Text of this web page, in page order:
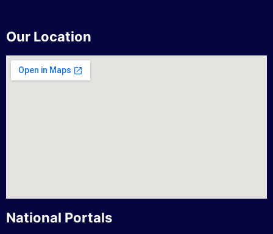
Our Location
National Portals